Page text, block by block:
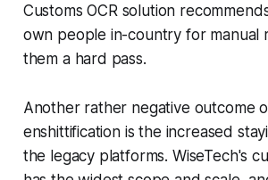
Customs OCR solution
own people in-country for manual
them a hard pass.
Another rather negative outcome
enshittification is the increased
the legacy platforms. WiseTech's